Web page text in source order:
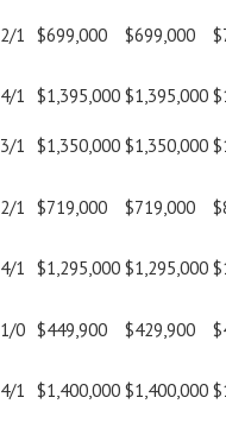
2/1 $699,000 $699,000
4/1 $1,395,000 $1,395,000
3/1 $1,350,000 $1,350,000
2/1 $719,000 $719,000
4/1 $1,295,000 $1,295,000
1/0 $449,900 $429,900
4/1 $1,400,000 $1,400,000